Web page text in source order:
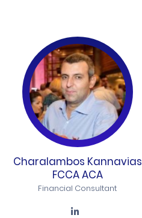
Charalambos Kannavias
FCCA ACA
Financial Consultant